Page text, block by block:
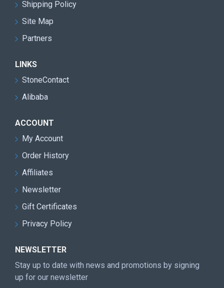
Shipping Policy
Site Map
Partners
LINKS
StoneContact
Alibaba
ACCOUNT
My Account
Order History
Affiliates
Newsletter
Gift Certificates
Privacy Policy
NEWSLETTER
Stay up to date with news and promotions by signing
up for our newsletter